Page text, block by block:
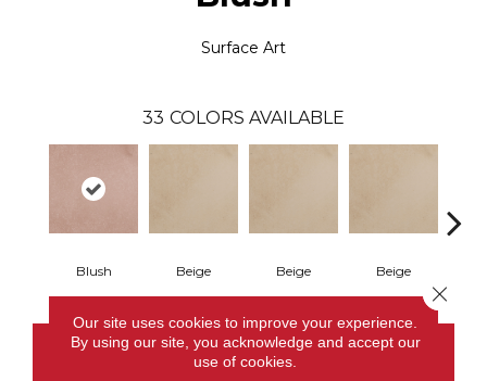
Surface Art
33 COLORS AVAILABLE
Blush Beige Beige Beige
CONTACT US
Our site uses cookies to improve your experience.
By using our site, you acknowledge and accept our
use of cookies.
Close